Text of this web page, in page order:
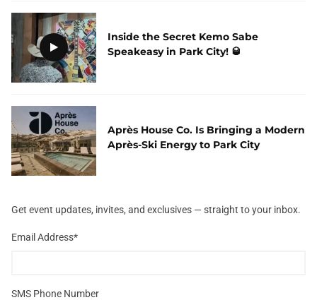
Inside the Secret Kemo Sabe
Speakeasy in Park City! 🥃
Après House Co. Is Bringing a Modern
Après-Ski Energy to Park City
Get event updates, invites, and exclusives — straight to your inbox.
Email Address*
SMS Phone Number